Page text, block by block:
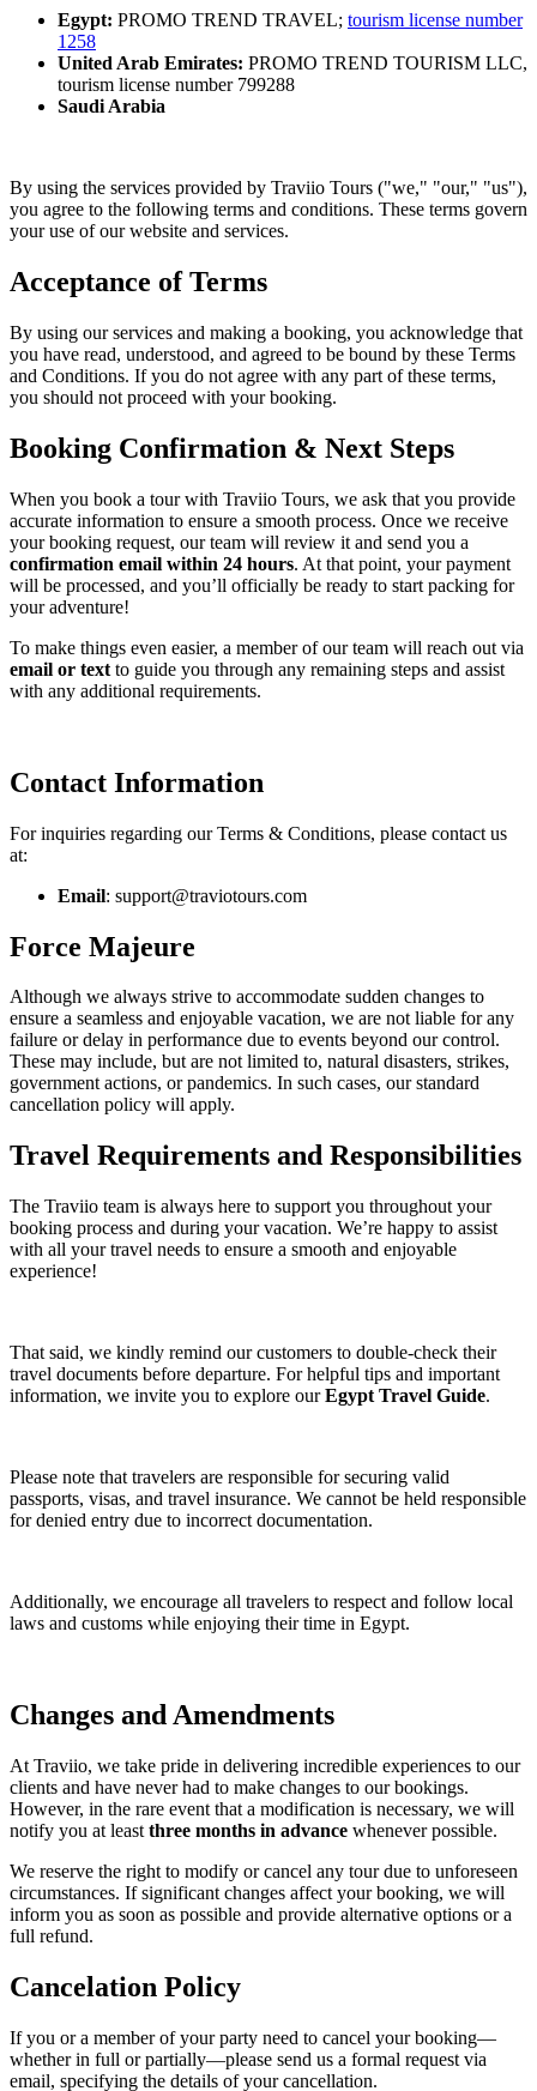
Egypt: PROMO TREND TRAVEL; tourism license number
1258
United Arab Emirates: PROMO TREND TOURISM LLC,
tourism license number 799288
Saudi Arabia
By using the services provided by Traviio Tours ("we," "our," "us"),
you agree to the following terms and conditions. These terms govern
your use of our website and services.
Acceptance of Terms
By using our services and making a booking, you acknowledge that
you have read, understood, and agreed to be bound by these Terms
and Conditions. If you do not agree with any part of these terms,
you should not proceed with your booking.
Booking Confirmation & Next Steps
When you book a tour with Traviio Tours, we ask that you provide
accurate information to ensure a smooth process. Once we receive
your booking request, our team will review it and send you a
confirmation email within 24 hours. At that point, your payment
will be processed, and you’ll officially be ready to start packing for
your adventure!
To make things even easier, a member of our team will reach out via
email or text to guide you through any remaining steps and assist
with any additional requirements.
Contact Information
For inquiries regarding our Terms & Conditions, please contact us
at:
Email: support@traviotours.com
Force Majeure
Although we always strive to accommodate sudden changes to
ensure a seamless and enjoyable vacation, we are not liable for any
failure or delay in performance due to events beyond our control.
These may include, but are not limited to, natural disasters, strikes,
government actions, or pandemics. In such cases, our standard
cancellation policy will apply.
Travel Requirements and Responsibilities
The Traviio team is always here to support you throughout your
booking process and during your vacation. We’re happy to assist
with all your travel needs to ensure a smooth and enjoyable
experience!
That said, we kindly remind our customers to double-check their
travel documents before departure. For helpful tips and important
information, we invite you to explore ourEgypt Travel Guide.
Please note that travelers are responsible for securing valid
passports, visas, and travel insurance. We cannot be held responsible
for denied entry due to incorrect documentation.
Additionally, we encourage all travelers to respect and follow local
laws and customs while enjoying their time in Egypt.
Changes and Amendments
At Traviio, we take pride in delivering incredible experiences to our
clients and have never had to make changes to our bookings.
However, in the rare event that a modification is necessary, we will
notify you at least three months in advance whenever possible.
We reserve the right to modify or cancel any tour due to unforeseen
circumstances. If significant changes affect your booking, we will
inform you as soon as possible and provide alternative options or a
full refund.
Cancelation Policy
If you or a member of your party need to cancel your booking—
whether in full or partially—please send us a formal request via
email, specifying the details of your cancellation.